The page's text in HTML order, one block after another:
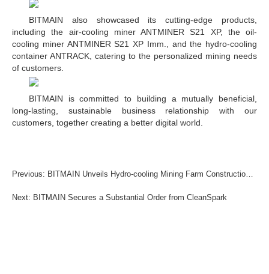
BITMAIN also showcased its cutting-edge products,
including the air-cooling miner ANTMINER S21 XP, the oil-
cooling miner ANTMINER S21 XP Imm., and the hydro-cooling
container ANTRACK, catering to the personalized mining needs
of customers.
BITMAIN is committed to building a mutually beneficial,
long-lasting, sustainable business relationship with our
customers, together creating a better digital world.
Next: BITMAIN Secures a Substantial Order from CleanSpark